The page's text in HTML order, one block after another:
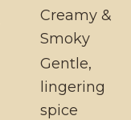
Creamy &
Smoky
Gentle,
lingering
spice